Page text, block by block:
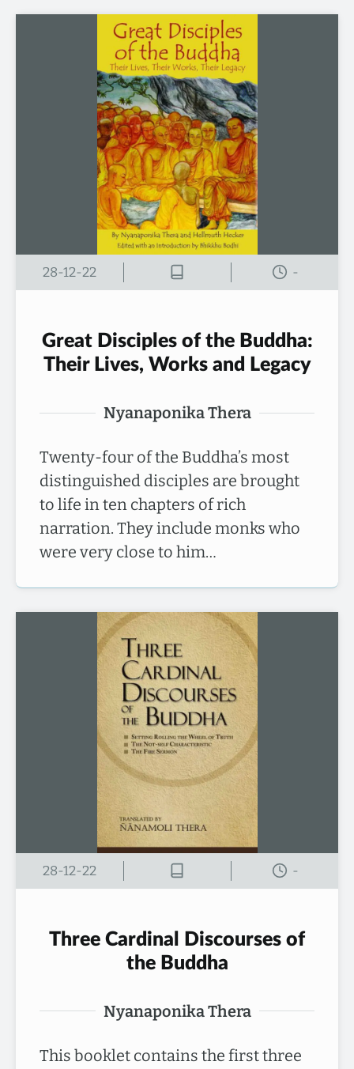
28-12-22 -
Great Disciples of the Buddha:
Their Lives, Works and Legacy
Nyanaponika Thera
Twenty-four of the Buddha’s most
distinguished disciples are brought
to life in ten chapters of rich
narration. They include monks who
were very close to him…
28-12-22 -
Three Cardinal Discourses of
the Buddha
Nyanaponika Thera
This booklet contains the first three